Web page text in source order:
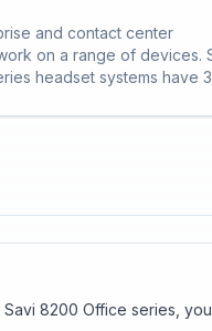
and contact center
on a range of devices.
headset systems have
conferencing on
8200 Office series,